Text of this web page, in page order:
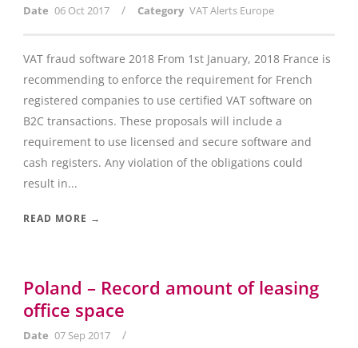
Date 06 Oct 2017 / Category VAT Alerts Europe
VAT fraud software 2018 From 1st January, 2018 France is
recommending to enforce the requirement for French
registered companies to use certified VAT software on
B2C transactions. These proposals will include a
requirement to use licensed and secure software and
cash registers. Any violation of the obligations could
result in...
READ MORE →
Poland – Record amount of leasing
office space
Date 07 Sep 2017 /